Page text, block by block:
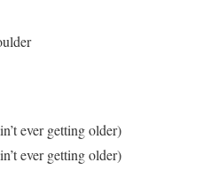
ever getting older)
ever getting older)